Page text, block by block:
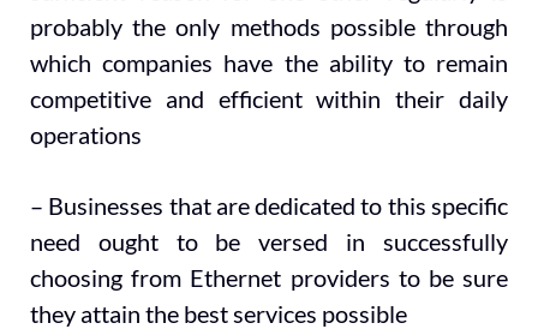
probably the only methods possible through
which companies have the ability to remain
competitive and efficient within their daily
operations
– Businesses that are dedicated to this specific
need ought to be versed in successfully
choosing from Ethernet providers to be sure
they attain the best services possible